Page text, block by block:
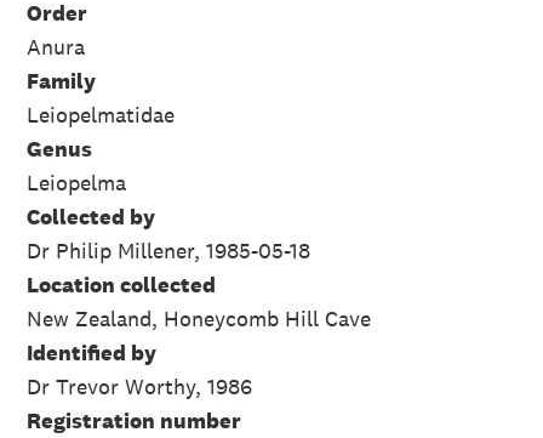
Order
Anura
Family
Leiopelmatidae
Genus
Leiopelma
Collected by
Dr Philip Millener, 1985-05-18
Location collected
New Zealand, Honeycomb Hill Cave
Identified by
Dr Trevor Worthy, 1986
Registration number